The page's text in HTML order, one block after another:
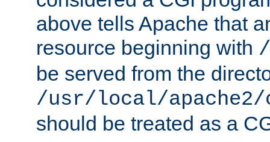
above tells Apache that
resource beginning with
be served from the
/usr/local/
should be treated as a